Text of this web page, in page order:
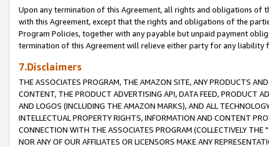
Upon any termination of this Agreement, all rights and obligations of
with this Agreement, except that the rights and obligations of the
Program Policies, together with any payable but unpaid payment
termination of this Agreement will relieve either party for any liability
7.Disclaimers
THE ASSOCIATES PROGRAM, THE AMAZON SITE, ANY PRODUCTS
CONTENT, THE PRODUCT ADVERTISING API, DATA FEED, PRODUCT
AND LOGOS (INCLUDING THE AMAZON MARKS), AND ALL
INTELLECTUAL PROPERTY RIGHTS, INFORMATION AND CONTENT
CONNECTION WITH THE ASSOCIATES PROGRAM (COLLECTIVELY THE "
NOR ANY OF OUR AFFILIATES OR LICENSORS MAKE ANY